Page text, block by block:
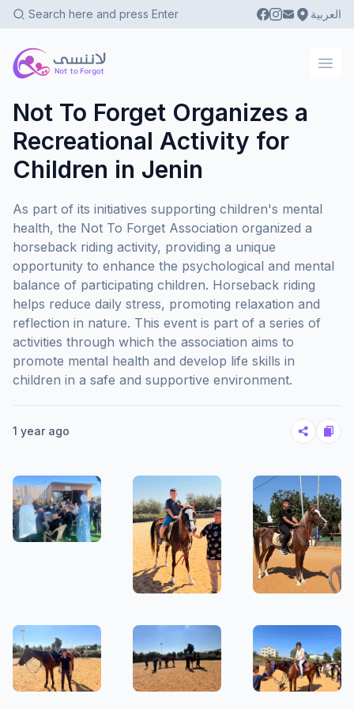
العربية
Not To Forgot
Not To Forget Organizes a
Recreational Activity for
Children in Jenin
As part of its initiatives supporting children's mental
health, the Not To Forget Association organized a
horseback riding activity, providing a unique
opportunity to enhance the psychological and mental
balance of participating children. Horseback riding
helps reduce daily stress, promoting relaxation and
reflection in nature. This event is part of a series of
activities through which the association aims to
promote mental health and develop life skills in
children in a safe and supportive environment.
1 year ago